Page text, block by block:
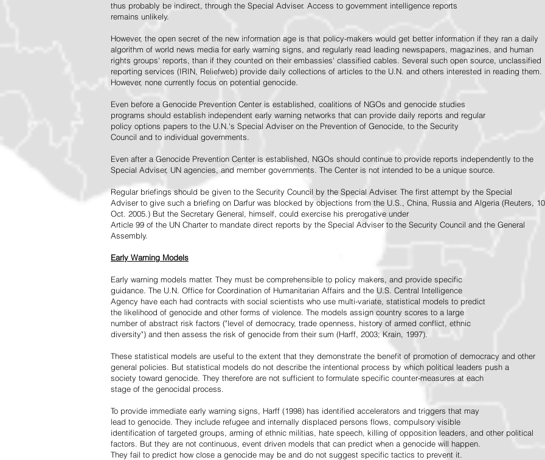
thus probably be indirect, through the Special Adviser. Access to government intelligence reports
remains unlikely.
However, the open secret of the new information age is that policy-makers would get better information if they ran a daily
algorithm of world news media for early warning signs, and regularly read leading newspapers, magazines, and human
rights groups' reports, than if they counted on their embassies' classified cables. Several such open source, unclassified
reporting services (IRIN, Reliefweb) provide daily collections of articles to the U.N. and others interested in reading them.
However, none currently focus on potential genocide.
Even before a Genocide Prevention Center is established, coalitions of NGOs and genocide studies
programs should establish independent early warning networks that can provide daily reports and regular
policy options papers to the U.N.'s Special Adviser on the Prevention of Genocide, to the Security
Council and to individual governments.
Even after a Genocide Prevention Center is established, NGOs should continue to provide reports independently to the
Special Adviser, UN agencies, and member governments. The Center is not intended to be a unique source.
Regular briefings should be given to the Security Council by the Special Adviser. The first attempt by the Special
Adviser to give such a briefing on Darfur was blocked by objections from the U.S., China, Russia and Algeria (Reuters, 10
Oct. 2005.) But the Secretary General, himself, could exercise his prerogative under
Article 99 of the UN Charter to mandate direct reports by the Special Adviser to the Security Council and the General
Assembly.
Early Warning Models
Early warning models matter. They must be comprehensible to policy makers, and provide specific
guidance. The U.N. Office for Coordination of Humanitarian Affairs and the U.S. Central Intelligence
Agency have each had contracts with social scientists who use multi-variate, statistical models to predict
the likelihood of genocide and other forms of violence. The models assign country scores to a large
number of abstract risk factors ("level of democracy, trade openness, history of armed conflict, ethnic
diversity") and then assess the risk of genocide from their sum (Harff, 2003; Krain, 1997).
These statistical models are useful to the extent that they demonstrate the benefit of promotion of democracy and other
general policies. But statistical models do not describe the intentional process by which political leaders push a
society toward genocide. They therefore are not sufficient to formulate specific counter-measures at each
stage of the genocidal process.
To provide immediate early warning signs, Harff (1998) has identified accelerators and triggers that may
lead to genocide. They include refugee and internally displaced persons flows, compulsory visible
identification of targeted groups, arming of ethnic militias, hate speech, killing of opposition leaders, and other political
factors. But they are not continuous, event driven models that can predict when a genocide will happen.
They fail to predict how close a genocide may be and do not suggest specific tactics to prevent it.